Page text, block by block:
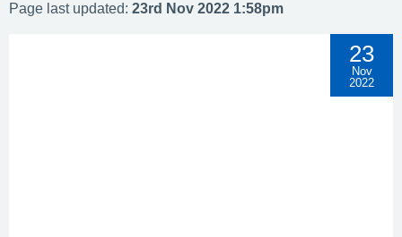
Page last updated: 23rd Nov 2022 1:58pm
23
Nov
2022